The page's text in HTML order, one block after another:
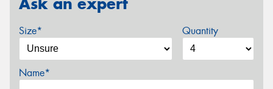
Size* Quantity
Name*